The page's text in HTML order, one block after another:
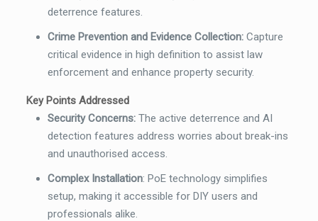
deterrence features.
Crime Prevention and Evidence Collection:Capture
critical evidence in high definition to assist law
enforcement and enhance property security.
Key Points Addressed
Security Concerns:The active deterrence and AI
detection features address worries about break-ins
and unauthorised access.
Complex Installation: PoE technology simplifies
setup, making it accessible for DIY users and
professionals alike.